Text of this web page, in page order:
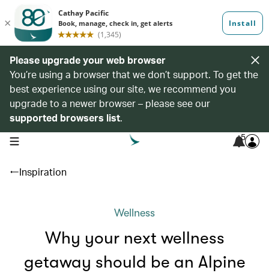
Please upgrade your web browser
You’re using a browser that we don’t support. To get the
best experience using our site, we recommend you
upgrade to a newer browser – please see our
supported browsers list.
open navigation menu 5
Inspiration
Wellness
Why your next wellness
getaway should be an Alpine